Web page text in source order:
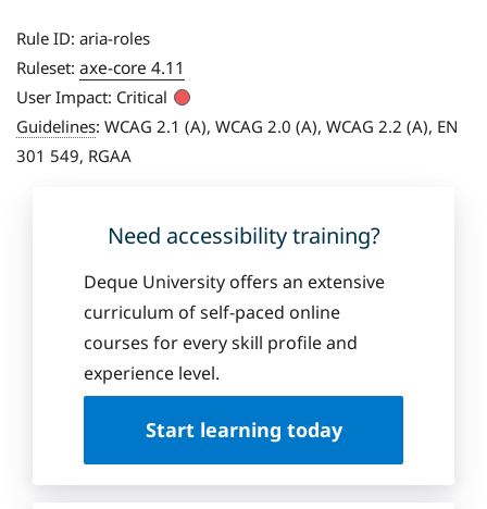
Rule ID: aria-roles
Ruleset: axe-core 4.11
User Impact: Critical
Guidelines: WCAG 2.1 (A), WCAG 2.0 (A), WCAG 2.2 (A), EN
301 549, RGAA
Need accessibility training?
Deque University offers an extensive
curriculum of self-paced online
courses for every skill profile and
experience level.
Start learning today